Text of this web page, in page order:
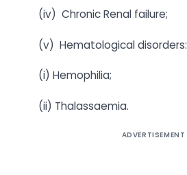
(iv) Chronic Renal failure;
(v) Hematological disorders:
(i) Hemophilia;
(ii) Thalassaemia.
ADVERTISEMENT